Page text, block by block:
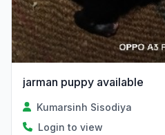
jarman puppy available
Kumarsinh Sisodiya
Login to view